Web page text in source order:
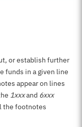
or establish further
funds in a given line
appear on lines
1xxxand 6xxx
the footnotes